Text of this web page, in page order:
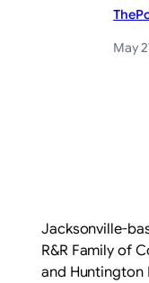
May
Jacksonville-
R&R Family of
and Huntington